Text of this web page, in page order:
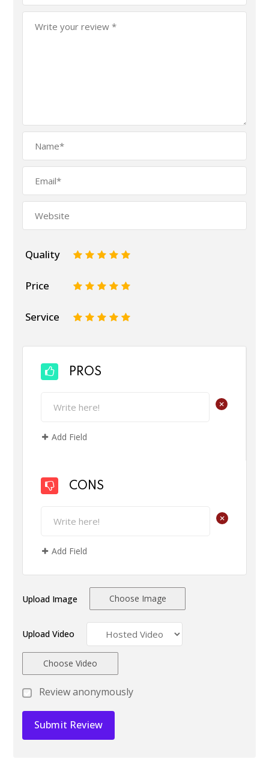
Quality 5
4
3
2
Price 5
4
3
2
Service 5
4
3
2
PROS
+
Add Field
CONS
+
Add Field
Upload Image Choose Image
Upload Video
Choose Video
Review anonymously